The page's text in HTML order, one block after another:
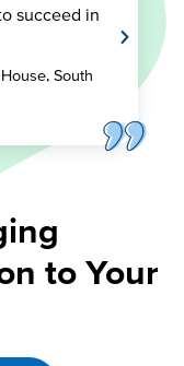
to Your
succeed in
South